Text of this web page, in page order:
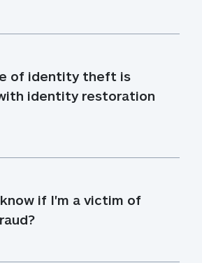
of identity theft is
identity restoration
if I'm a victim of